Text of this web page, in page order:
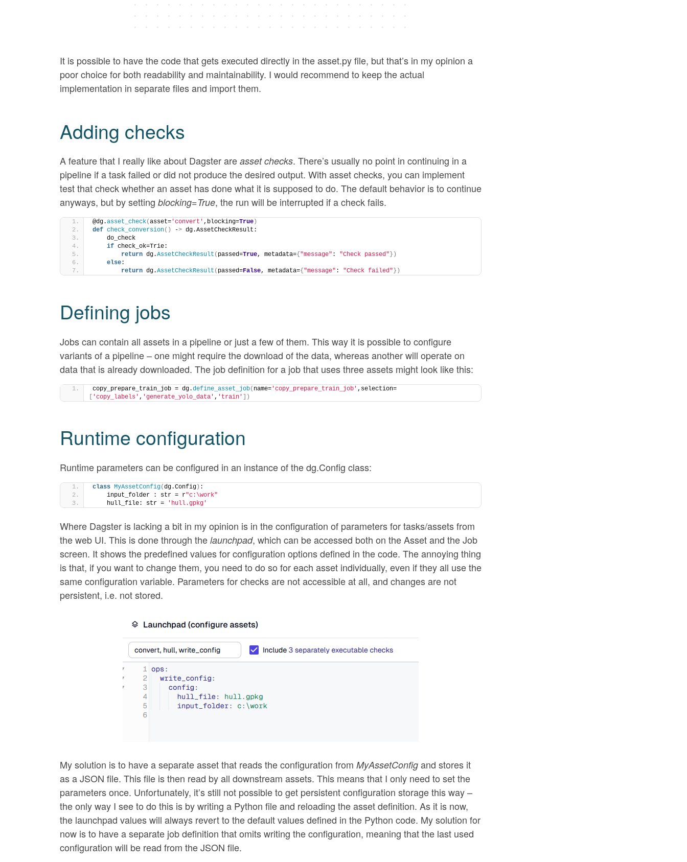
It is possible to have the code that gets executed directly in the asset.py file, but that’s in my opinion a
poor choice for both readability and maintainability. I would recommend to keep the actual
implementation in separate files and import them.
Adding checks
A feature that I really like about Dagster are asset checks. There’s usually no point in continuing in a
pipeline if a task failed or did not produce the desired output. With asset checks, you can implement
test that check whether an asset has done what it is supposed to do. The default behavior is to continue
anyways, but by setting blocking=True, the run will be interrupted if a check fails.
@dg.asset_check(asset= 'convert' ,blocking=True )
def check_conversion() -> dg.AssetCheckResult:
    do_check
if check_ok=Trie:
return dg.AssetCheckResult ( passed=True, metadata={ "message" : "Check passed" })
else:
return dg.AssetCheckResult ( passed=False, metadata={ "message" : "Check failed" })
Defining jobs
Jobs can contain all assets in a pipeline or just a few of them. This way it is possible to configure
variants of a pipeline – one might require the download of the data, whereas another will operate on
data that is already downloaded. The job definition for a job that uses three assets might look like this:
copy_prepare_train_job = dg.define_asset_job( name= 'copy_prepare_train_job' ,selection=
[ 'copy_labels' , 'generate_yolo_data' , 'train' ])
Runtime configuration
Runtime parameters can be configured in an instance of the dg.Config class:
class MyAssetConfig(dg.Config) :
    input_folder : str = r
"c:\work"
    hull_file: str =
'hull.gpkg'
Where Dagster is lacking a bit in my opinion is in the configuration of parameters for tasks/assets from
the web UI. This is done through the launchpad, which can be accessed both on the Asset and the Job
screen. It shows the predefined values for configuration options defined in the code. The annoying thing
is that, if you want to change them, you need to do so for each asset individually, even if they all use the
same configuration variable. Parameters for checks are not accessible at all, and changes are not
persistent, i.e. not stored.
My solution is to have a separate asset that reads the configuration from MyAssetConfig and stores it
as a JSON file. This file is then read by all downstream assets. This means that I only need to set the
parameters once. Unfortunately, it’s still not possible to get persistent configuration storage this way –
the only way I see to do this is by writing a Python file and reloading the asset definition. As it is now,
the launchpad values will always revert to the default values defined in the Python code. My solution for
now is to have a separate job definition that omits writing the configuration, meaning that the last used
configuration will be read from the JSON file.